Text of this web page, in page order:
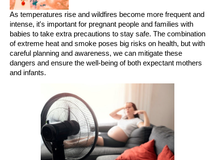
As temperatures rise and wildfires become more frequent and
intense, it's important for pregnant people and families with
babies to take extra precautions to stay safe. The combination
of extreme heat and smoke poses big risks on health, but with
careful planning and awareness, we can mitigate these
dangers and ensure the well-being of both expectant mothers
and infants.